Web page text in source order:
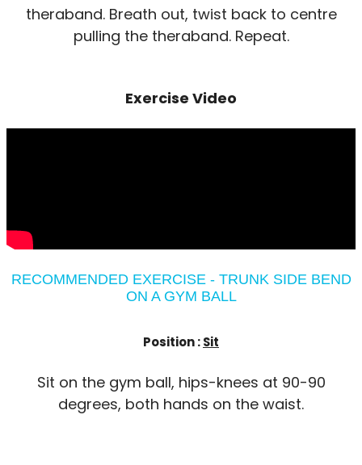
theraband. Breath out, twist back to centre
pulling the theraband. Repeat.
Exercise Video
RECOMMENDED EXERCISE - TRUNK SIDE BEND
ON A GYM BALL
Position :Sit
Sit on the gym ball, hips-knees at 90-90
degrees, both hands on the waist.